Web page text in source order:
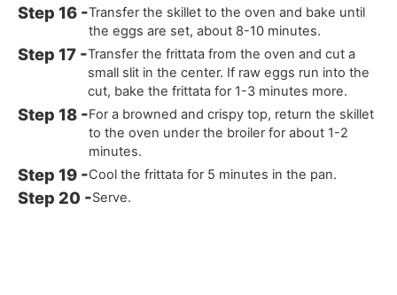
Transfer the skillet to the oven and bake until
the eggs are set, about 8-10 minutes.
Transfer the frittata from the oven and cut a
small slit in the center. If raw eggs run into the
cut, bake the frittata for 1-3 minutes more.
For a browned and crispy top, return the skillet
to the oven under the broiler for about 1-2
minutes.
Cool the frittata for 5 minutes in the pan.
Serve.